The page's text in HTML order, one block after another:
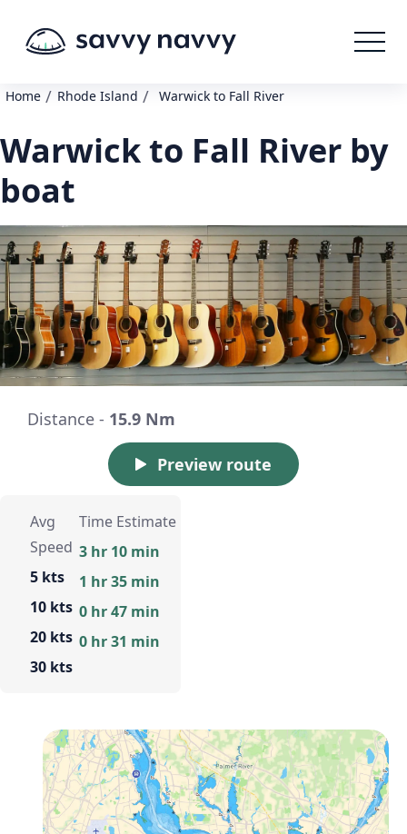
Home / Rhode Island / Warwick to Fall River
Warwick to Fall River by
boat
Distance - 15.9 Nm
Preview route
Avg
Speed
5 kts
10 kts
20 kts
30 kts
Time Estimate
3 hr 10 min
1 hr 35 min
0 hr 47 min
0 hr 31 min